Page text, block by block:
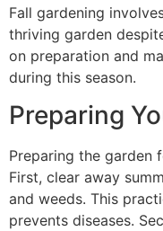
Fall gardening
thriving garden
on preparation and
during this season.
Preparing
Preparing the garden
First, clear away
and weeds. This
prevents diseases.